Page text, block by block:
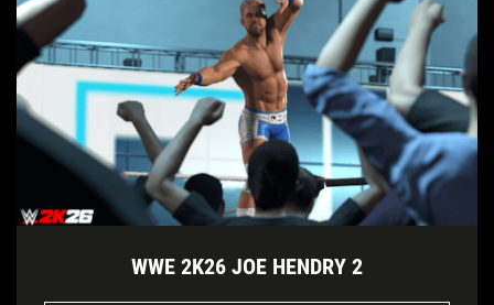
WWE 2K26 JOE HENDRY 2